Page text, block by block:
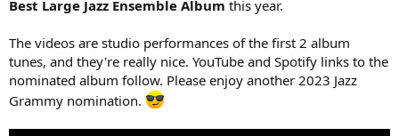
Best Large Jazz Ensemble Album this year.
The videos are studio performances of the first 2 album
tunes, and they're really nice. YouTube and Spotify links to the
nominated album follow. Please enjoy another 2023 Jazz
Grammy nomination.